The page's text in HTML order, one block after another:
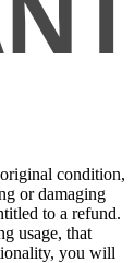
condition,
or damaging
to a refund.
usage, that
you will